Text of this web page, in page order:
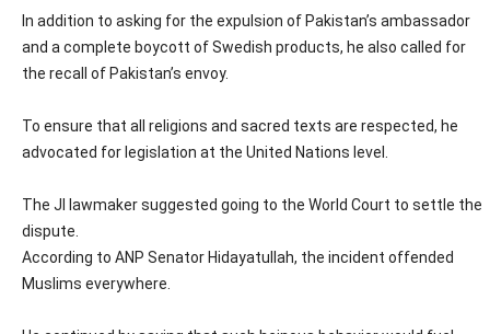
In addition to asking for the expulsion of Pakistan’s ambassador
and a complete boycott of Swedish products, he also called for
the recall of Pakistan’s envoy.
To ensure that all religions and sacred texts are respected, he
advocated for legislation at the United Nations level.
The JI lawmaker suggested going to the World Court to settle the
dispute.
According to ANP Senator Hidayatullah, the incident offended
Muslims everywhere.